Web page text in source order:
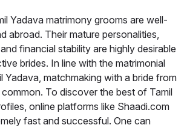
Yadava matrimony grooms are well-
abroad. Their mature personalities,
financial stability are highly desirable
brides. In line with the matrimonial
Yadava, matchmaking with a bride from
To discover the best of Tamil
online platforms like Shaadi.com
fast and successful. One can